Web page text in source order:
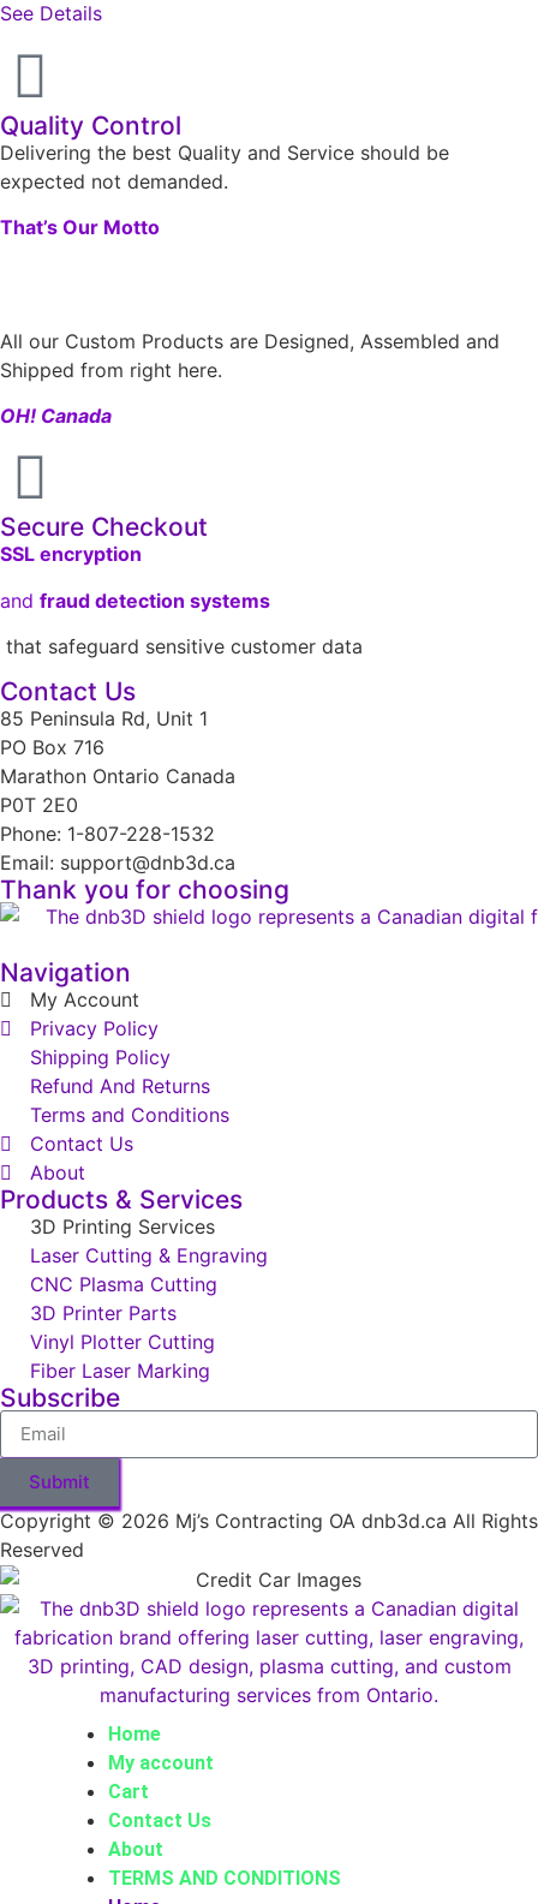
See Details
Quality Control
Delivering the best Quality and Service should be
expected not demanded.
That’s Our Motto
All our Custom Products are Designed, Assembled and
Shipped from right here.
OH! Canada
Secure Checkout
SSL encryption
and fraud detection systems
that safeguard sensitive customer data
Contact Us
85 Peninsula Rd, Unit 1
PO Box 716
Marathon Ontario Canada
P0T 2E0
Phone: 1-807-228-1532
Email: support@dnb3d.ca
Thank you for choosing
Navigation
My Account
Privacy Policy
Shipping Policy
Refund And Returns
Terms and Conditions
Contact Us
About
Products & Services
3D Printing Services
Laser Cutting & Engraving
CNC Plasma Cutting
3D Printer Parts
Vinyl Plotter Cutting
Fiber Laser Marking
Subscribe
Submit
Copyright © 2026 Mj’s Contracting OA dnb3d.ca All Rights
Reserved
Home
My account
Cart
Contact Us
About
TERMS AND CONDITIONS